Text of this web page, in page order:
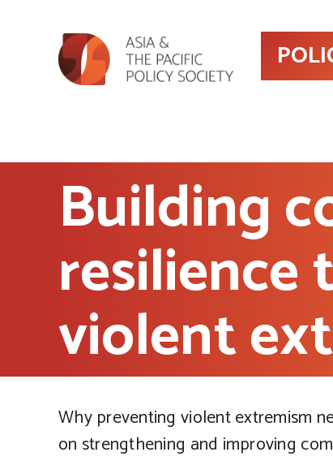
Building
resilience
violent
Why preventing violent extremism
on strengthening and improving